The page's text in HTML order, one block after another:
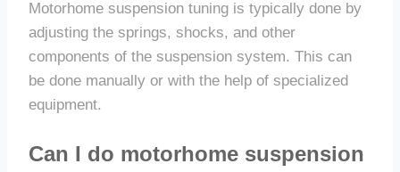
Motorhome suspension tuning is typically done by
adjusting the springs, shocks, and other
components of the suspension system. This can
be done manually or with the help of specialized
equipment.
Can I do motorhome suspension